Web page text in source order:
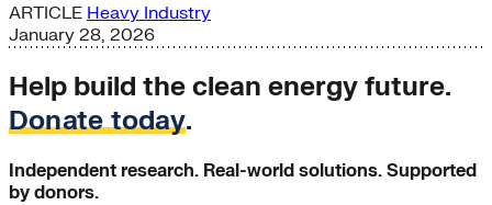
ARTICLE Heavy Industry
January 28, 2026
Help build the clean energy future.
Donate today.
Independent research. Real-world solutions. Supported
by donors.